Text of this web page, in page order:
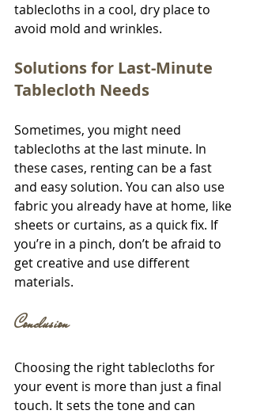
tablecloths in a cool, dry place to
avoid mold and wrinkles.
Solutions for Last-Minute
Tablecloth Needs
Sometimes, you might need
tablecloths at the last minute. In
these cases, renting can be a fast
and easy solution. You can also use
fabric you already have at home, like
sheets or curtains, as a quick fix. If
you’re in a pinch, don’t be afraid to
get creative and use different
materials.
Conclusion
Choosing the right tablecloths for
your event is more than just a final
touch. It sets the tone and can